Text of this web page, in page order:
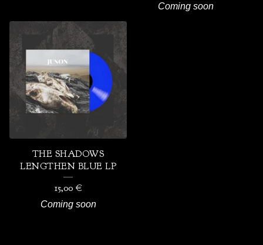
Coming soon
THE SHADOWS
LENGTHEN BLUE LP
15,00 €
Coming soon